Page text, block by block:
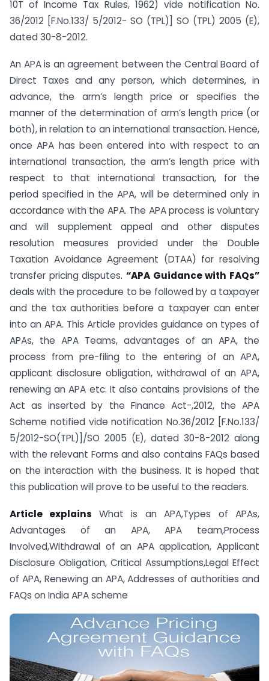
10T of Income Tax Rules, 1962) vide notification No.
36/2012 [F.No.133/ 5/2012- SO (TPL)] SO (TPL) 2005 (E),
dated 30-8-2012.
An APA is an agreement between the Central Board of
Direct Taxes and any person, which determines, in
advance, the arm’s length price or specifies the
manner of the determination of arm’s length price (or
both), in relation to an international transaction. Hence,
once APA has been entered into with respect to an
international transaction, the arm’s length price with
respect to that international transaction, for the
period specified in the APA, will be determined only in
accordance with the APA. The APA process is voluntary
and will supplement appeal and other disputes
resolution measures provided under the Double
Taxation Avoidance Agreement (DTAA) for resolving
transfer pricing disputes. “APA Guidance with FAQs”
deals with the procedure to be followed by a taxpayer
and the tax authorities before a taxpayer can enter
into an APA. This Article provides guidance on types of
APAs, the APA Teams, advantages of an APA, the
process from pre-filing to the entering of an APA,
applicant disclosure obligation, withdrawal of an APA,
renewing an APA etc. It also contains provisions of the
Act as inserted by the Finance Act-,2012, the APA
Scheme notified vide notification No.36/2012 [F.No.133/
5/2012-SO(TPL)]/SO 2005 (E), dated 30-8-2012 along
with the relevant Forms and also contains FAQs based
on the interaction with the business. It is hoped that
this publication will prove to be useful to the readers.
Article explains What is an APA,Types of APAs,
Advantages of an APA, APA team,Process
Involved,Withdrawal of an APA application, Applicant
Disclosure Obligation, Critical Assumptions,Legal Effect
of APA, Renewing an APA, Addresses of authorities and
FAQs on India APA scheme